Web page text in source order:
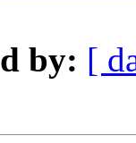
by: [